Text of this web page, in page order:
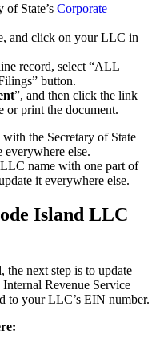
of State’s Corporate
and click on your LLC in
record, select “ALL
button.
”, and then click the link
or print the document.
the Secretary of State
else.
name with one part of
it everywhere else.
Island LLC
next step is to update
Revenue Service
to your LLC’s EIN number.